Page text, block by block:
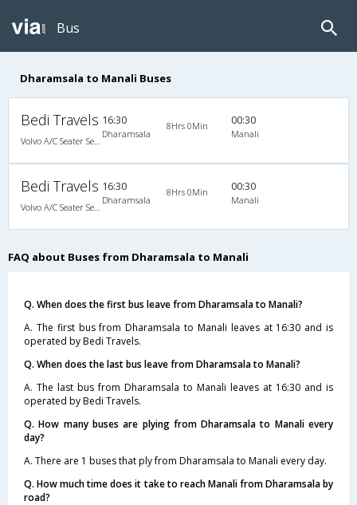
Bus
Dharamsala to Manali Buses
Bedi Travels 16:30
Dharamsala
8Hrs 0Min 00:30
Manali
Bedi Travels 16:30
Dharamsala
8Hrs 0Min 00:30
Manali
FAQ about Buses from Dharamsala to Manali
Q. When does the first bus leave from Dharamsala to Manali?
A. The first bus from Dharamsala to Manali leaves at 16:30 and is
operated by Bedi Travels.
Q. When does the last bus leave from Dharamsala to Manali?
A. The last bus from Dharamsala to Manali leaves at 16:30 and is
operated by Bedi Travels.
Q. How many buses are plying from Dharamsala to Manali every
day?
A. There are 1 buses that ply from Dharamsala to Manali every day.
Q. How much time does it take to reach Manali from Dharamsala by
road?